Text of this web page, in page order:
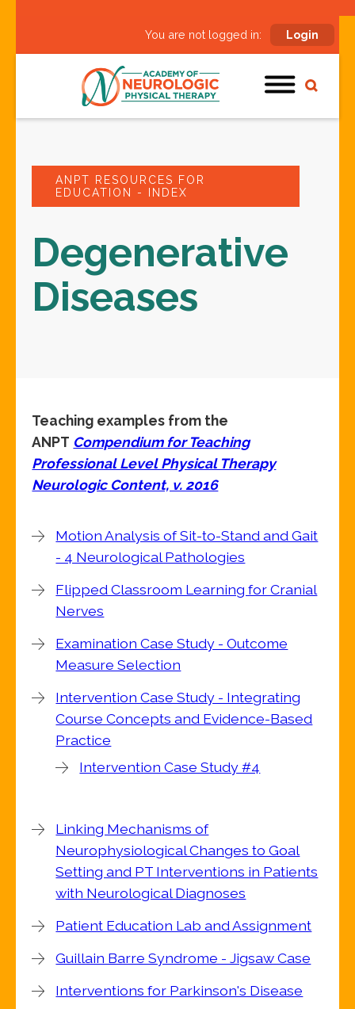
You are not logged in: Login
ANPT RESOURCES FOR
EDUCATION - INDEX
Degenerative
Diseases
Teaching examples from the
ANPT Compendium for Teaching
Professional Level Physical Therapy
Neurologic Content, v. 2016
Motion Analysis of Sit-to-Stand and Gait
- 4 Neurological Pathologies
Flipped Classroom Learning for Cranial
Nerves
Examination Case Study - Outcome
Measure Selection
Intervention Case Study - Integrating
Course Concepts and Evidence-Based
Practice
Intervention Case Study #4
Linking Mechanisms of
Neurophysiological Changes to Goal
Setting and PT Interventions in Patients
with Neurological Diagnoses
Patient Education Lab and Assignment
Guillain Barre Syndrome - Jigsaw Case
Interventions for Parkinson's Disease